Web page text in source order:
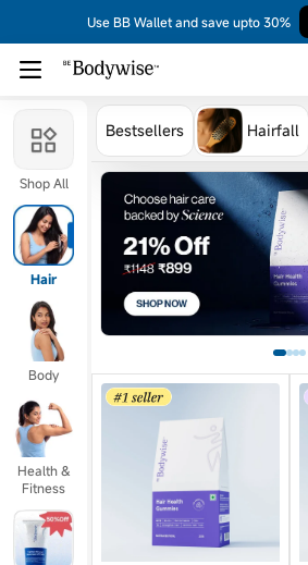
Use BB Wallet and save upto 30%
Shop All
Hair
Body
Health &
Fitness
Bestsellers Hairfall